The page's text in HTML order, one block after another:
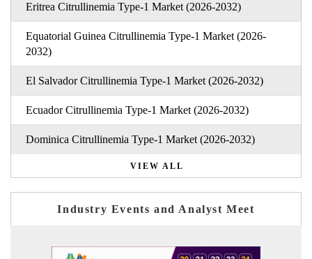
Eritrea Citrullinemia Type-1 Market (2026-2032)
Equatorial Guinea Citrullinemia Type-1 Market (2026-
2032)
El Salvador Citrullinemia Type-1 Market (2026-2032)
Ecuador Citrullinemia Type-1 Market (2026-2032)
Dominica Citrullinemia Type-1 Market (2026-2032)
VIEW ALL
Industry Events and Analyst Meet